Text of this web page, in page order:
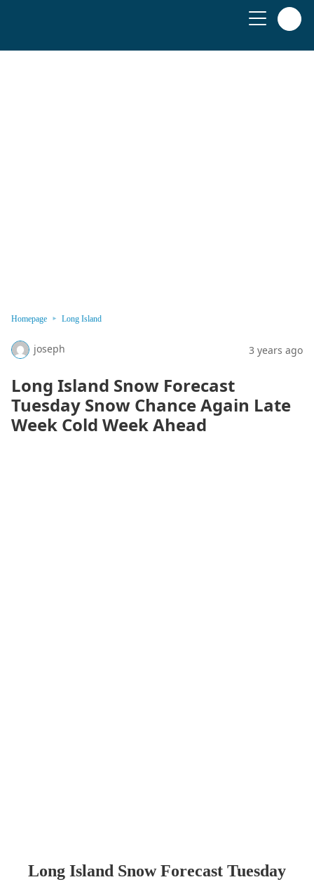
Homepage Long Island
joseph 3 years ago
Long Island Snow Forecast
Tuesday Snow Chance Again Late
Week Cold Week Ahead
Long Island Snow Forecast Tuesday